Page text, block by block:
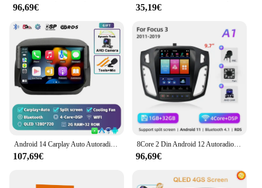
96,69€ 35,19€
Android 14 Carplay Auto Autoradio Per Ford EcoSport Eco Sport 2014 2015 2016 2017 2018 GPS Registratore Lettore Multimediale 4G + BT DSP
107,69€
8Core 2 Din Android 12 Autoradio per Ford Focus 3 Mk 3 2011 2012 - 2019 Lettore video multimediale 2Din Carplay Auto Stereo DVD
96,69€